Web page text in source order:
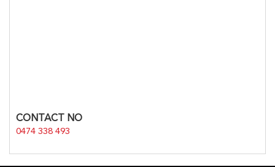
CONTACT NO
0474 338 493